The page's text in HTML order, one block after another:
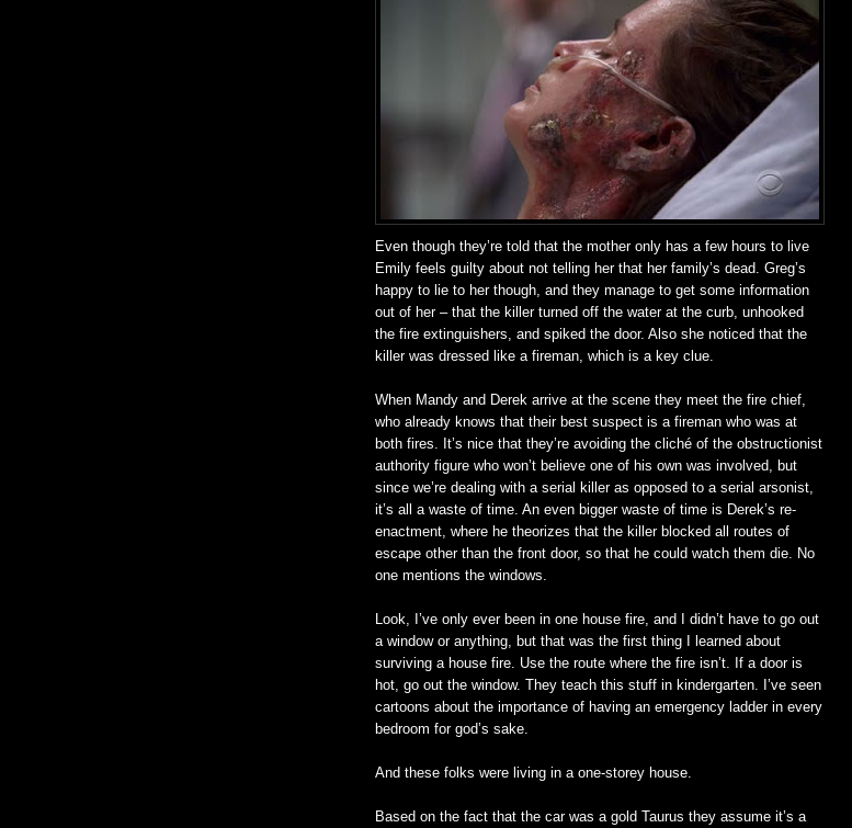
Even though they’re told that the mother only has a few hours to live
Emily feels guilty about not telling her that her family’s dead. Greg’s
happy to lie to her though, and they manage to get some information
out of her – that the killer turned off the water at the curb, unhooked
the fire extinguishers, and spiked the door. Also she noticed that the
killer was dressed like a fireman, which is a key clue.
When Mandy and Derek arrive at the scene they meet the fire chief,
who already knows that their best suspect is a fireman who was at
both fires. It’s nice that they’re avoiding the cliché of the obstructionist
authority figure who won’t believe one of his own was involved, but
since we’re dealing with a serial killer as opposed to a serial arsonist,
it’s all a waste of time. An even bigger waste of time is Derek’s re-
enactment, where he theorizes that the killer blocked all routes of
escape other than the front door, so that he could watch them die. No
one mentions the windows.
Look, I’ve only ever been in one house fire, and I didn’t have to go out
a window or anything, but that was the first thing I learned about
surviving a house fire. Use the route where the fire isn’t. If a door is
hot, go out the window. They teach this stuff in kindergarten. I’ve seen
cartoons about the importance of having an emergency ladder in every
bedroom for god’s sake.
And these folks were living in a one-storey house.
Based on the fact that the car was a gold Taurus they assume it’s a